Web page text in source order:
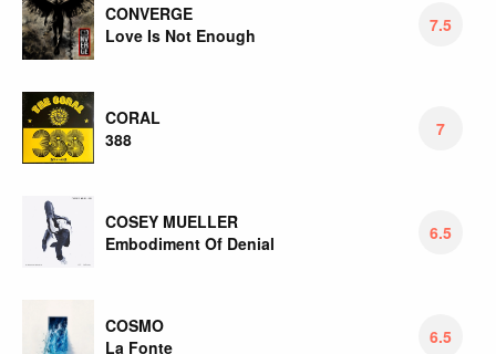
CONVERGE
Love Is Not Enough
7.5
CORAL
388
7
COSEY MUELLER
Embodiment Of Denial
6.5
COSMO
La Fonte
6.5